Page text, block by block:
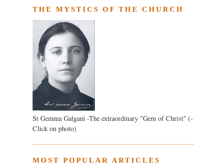
THE MYSTICS OF THE CHURCH
St Gemma Galgani -The extraordinary "Gem of Christ" (-
Click on photo)
MOST POPULAR ARTICLES